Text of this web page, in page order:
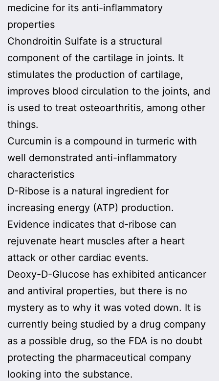
medicine for its anti-inflammatory
properties
Chondroitin Sulfate is a structural
component of the cartilage in joints. It
stimulates the production of cartilage,
improves blood circulation to the joints, and
is used to treat osteoarthritis, among other
things.
Curcumin is a compound in turmeric with
well demonstrated anti-inflammatory
characteristics
D-Ribose is a natural ingredient for
increasing energy (ATP) production.
Evidence indicates that d-ribose can
rejuvenate heart muscles after a heart
attack or other cardiac events.
Deoxy-D-Glucose has exhibited anticancer
and antiviral properties, but there is no
mystery as to why it was voted down. It is
currently being studied by a drug company
as a possible drug, so the FDA is no doubt
protecting the pharmaceutical company
looking into the substance.